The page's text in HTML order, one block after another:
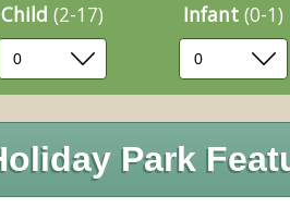
Child (2-17) Infant(0-1)
Park